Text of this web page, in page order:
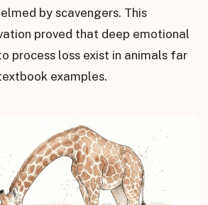
by scavengers. This
proved that deep emotional
process loss exist in animals far
examples.